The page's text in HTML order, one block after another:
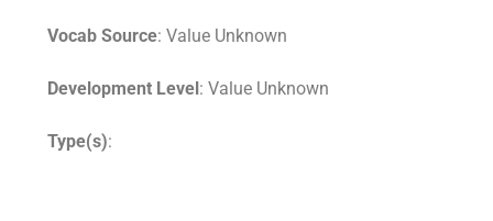
Vocab Source: Value Unknown
Development Level: Value Unknown
Type(s):